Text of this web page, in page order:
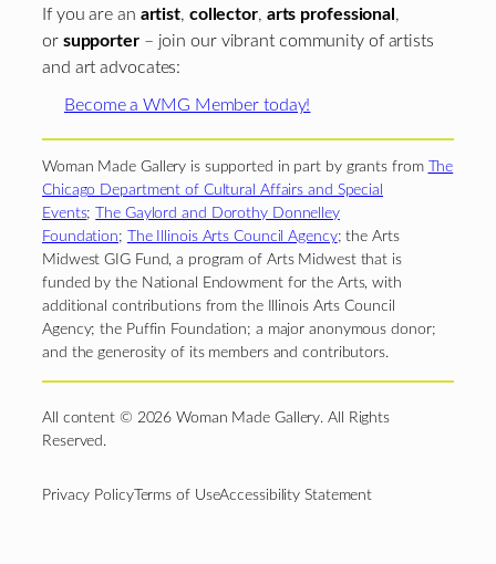
If you are an artist, collector, arts professional ,
or supporter– join our vibrant community of artists
and art advocates:
Become a WMG Member today!
Woman Made Gallery is supported in part by grants from The
Chicago Department of Cultural Affairs and Special
Events;The Gaylord and Dorothy Donnelley
Foundation; The Illinois Arts Council Agency; the Arts
Midwest GIG Fund, a program of Arts Midwest that is
funded by the National Endowment for the Arts, with
additional contributions from the Illinois Arts Council
Agency; the Puffin Foundation; a major anonymous donor;
and the generosity of its members and contributors.
All content © 2026 Woman Made Gallery. All Rights
Reserved.
Privacy PolicyTerms of UseAccessibility Statement